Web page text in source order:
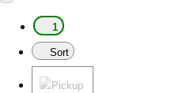
1
Sort
Pickup